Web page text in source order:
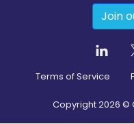
Join
Terms of Service
Copyright2026 ©